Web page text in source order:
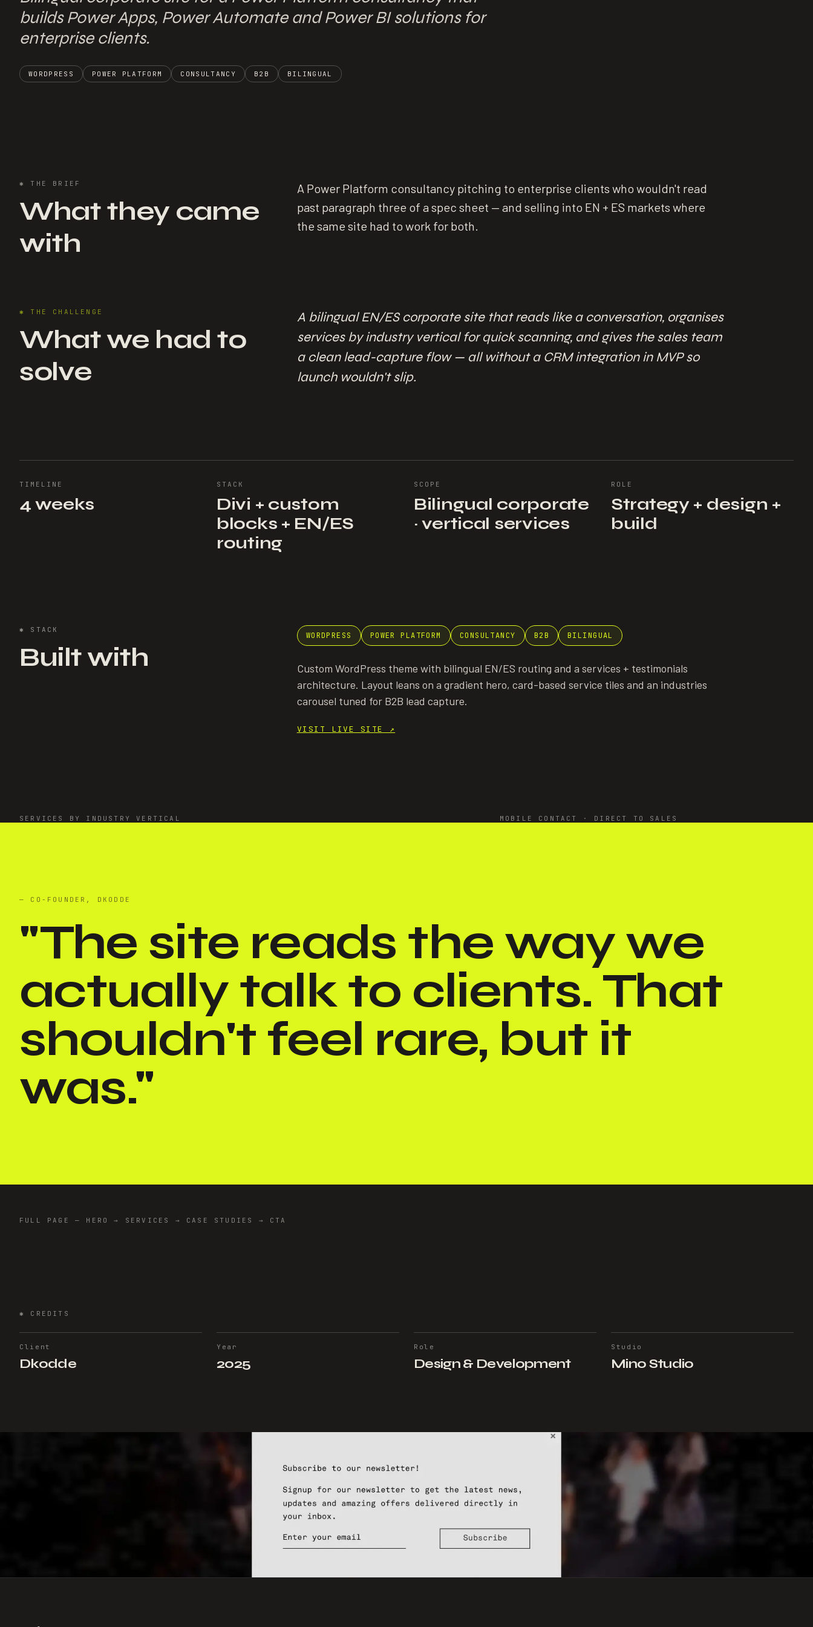
builds Power Apps, Power Automate and Power BI solutions for
enterprise clients.
WORDPRESS POWER PLATFORM CONSULTANCY B2B BILINGUAL
✱ THE BRIEF
What they came
with
A Power Platform consultancy pitching to enterprise clients who wouldn't read
past paragraph three of a spec sheet — and selling into EN + ES markets where
the same site had to work for both.
✱ THE CHALLENGE
What we had to
solve
A bilingual EN/ES corporate site that reads like a conversation, organises
services by industry vertical for quick scanning, and gives the sales team
a clean lead-capture flow — all without a CRM integration in MVP so
launch wouldn't slip.
TIMELINE
4 weeks
STACK
Divi + custom
blocks + EN/ES
routing
SCOPE
Bilingual corporate
· vertical services
ROLE
Strategy + design +
build
✱ STACK
Built with
WORDPRESS POWER PLATFORM CONSULTANCY B2B BILINGUAL
Custom WordPress theme with bilingual EN/ES routing and a services + testimonials
architecture. Layout leans on a gradient hero, card-based service tiles and an industries
carousel tuned for B2B lead capture.
VISIT LIVE SITE ↗
SERVICES BY INDUSTRY VERTICAL MOBILE CONTACT · DIRECT TO SALES
— CO-FOUNDER, DKODDE
"The site reads the way we
actually talk to clients. That
shouldn't feel rare, but it
was."
FULL PAGE — HERO → SERVICES → CASE STUDIES → CTA
✱ CREDITS
Client
Dkodde
Year
2025
Role
Design & Development
Studio
Mino Studio